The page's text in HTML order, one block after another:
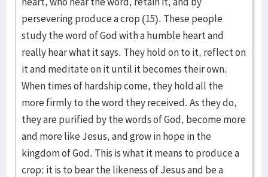
persevering produce a crop (15). These people
study the word of God with a humble heart and
really hear what it says. They hold on to it, reflect on
it and meditate on it until it becomes their own.
When times of hardship come, they hold all the
more firmly to the word they received. As they do,
they are purified by the words of God, become more
and more like Jesus, and grow in hope in the
kingdom of God. This is what it means to produce a
crop: it is to bear the likeness of Jesus and be a